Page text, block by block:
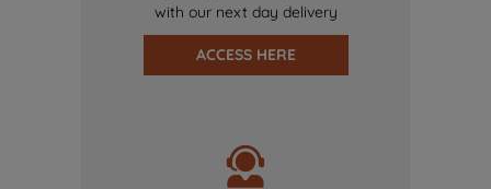
with our next day delivery
ACCESS HERE